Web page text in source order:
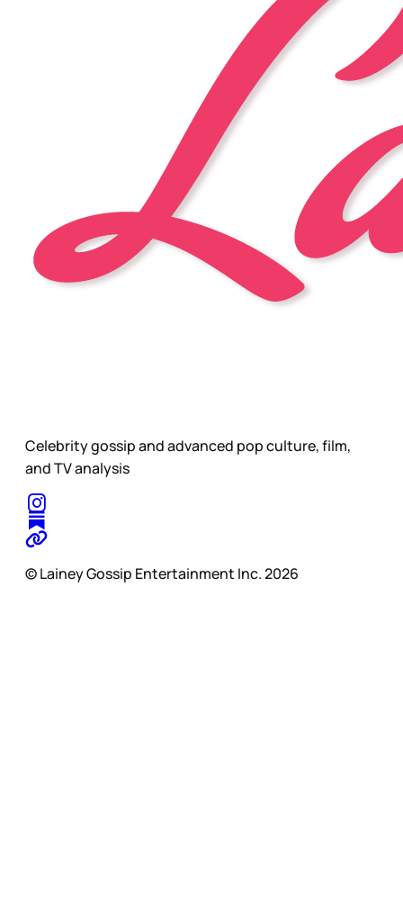
Celebrity gossip and advanced pop culture, film,
and TV analysis
© Lainey Gossip Entertainment Inc. 2026